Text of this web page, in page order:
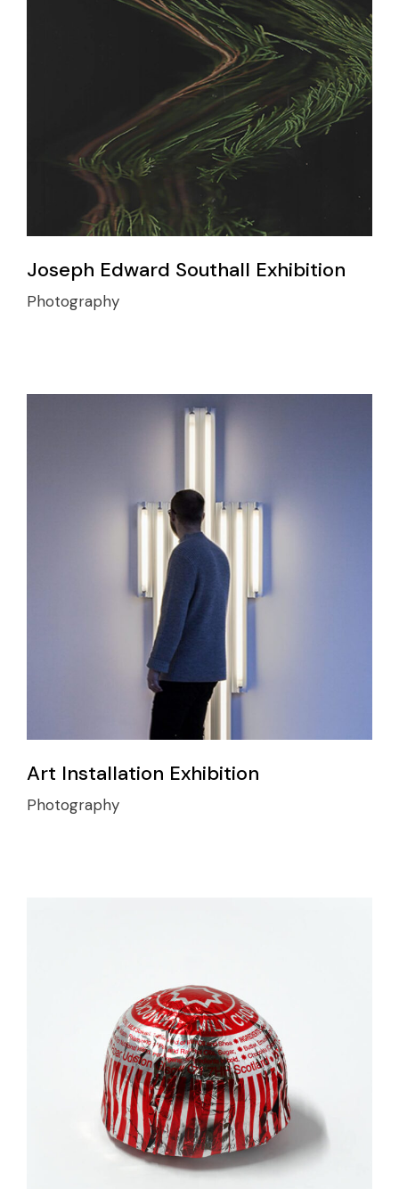
Joseph Edward Southall Exhibition
Photography
Art Installation Exhibition
Photography